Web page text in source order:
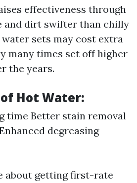
effectiveness through
and dirt swifter than chilly
sets may cost extra
many times set off higher
the years.
Hot Water:
time Better stain removal
degreasing
about getting first-rate